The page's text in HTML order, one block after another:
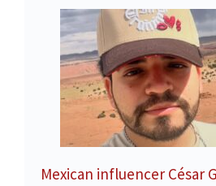
Mexican influencer César